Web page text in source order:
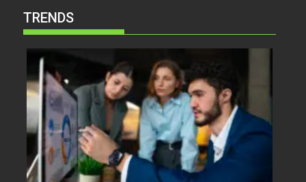
TRENDS